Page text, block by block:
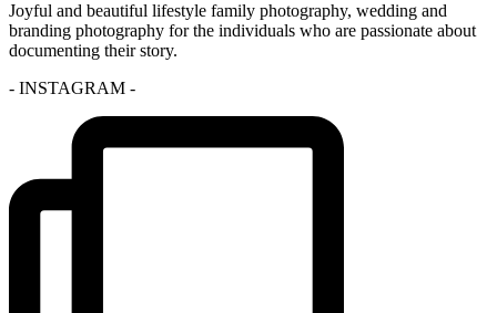
Joyful and beautiful lifestyle family photography, wedding and
branding photography for the individuals who are passionate about
documenting their story.
- INSTAGRAM -